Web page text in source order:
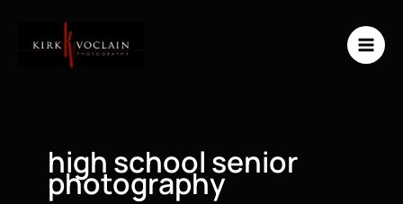
content
high school senior
photography